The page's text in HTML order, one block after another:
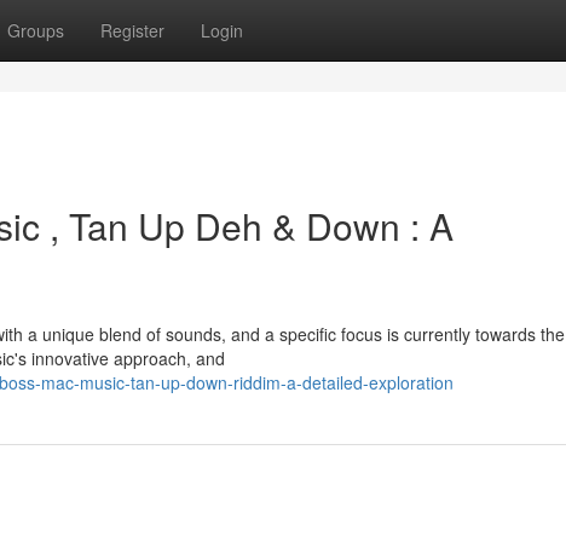
Groups Register Login
, Tan Up Deh & Down : A
a unique blend of sounds, and a specific focus is currently towards the
innovative approach, and
mac-music-tan-up-down-riddim-a-detailed-exploration